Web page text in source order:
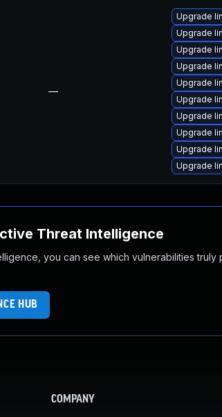
—
Upgrade
Upgrade
Upgrade
Upgrade
Upgrade
Upgrade
Upgrade
Upgrade
Upgrade
Upgrade
Threat Intelligence
you can see which vulnerabilities
HUB
COMPANY